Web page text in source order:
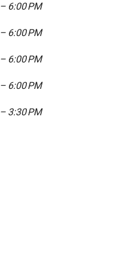
6:00 PM
6:00 PM
6:00 PM
6:00 PM
3:30 PM